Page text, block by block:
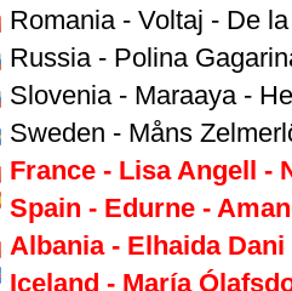
Romania - Voltaj - De
Russia - Polina
Slovenia - Maraaya -
Sweden - Måns
France - Lisa Angell -
Spain - Edurne -
Albania - Elhaida
Iceland - María